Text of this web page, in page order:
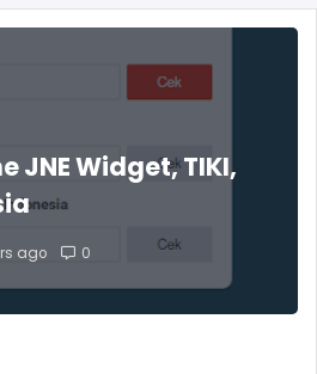
JNE Widget, TIKI,
ago 0